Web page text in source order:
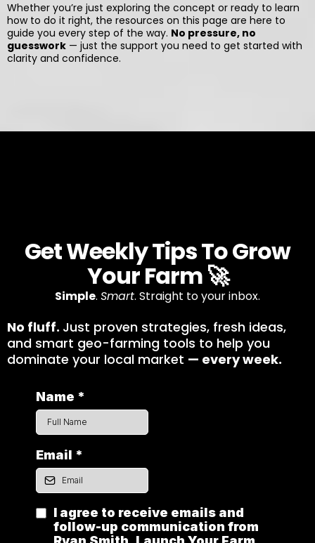
Whether you’re just exploring the concept or ready to learn
how to do it right, the resources on this page are here to
guide you every step of the way. No pressure, no
guesswork — just the support you need to get started with
clarity and confidence.
Get Weekly Tips To Grow
Your Farm 🚀
Simple. Smart. Straight to your inbox.
No fluff. Just proven strategies, fresh ideas,
and smart geo-farming tools to help you
dominate your local market — every week.
Name *
Email *
I agree to receive emails and
follow-up communication from